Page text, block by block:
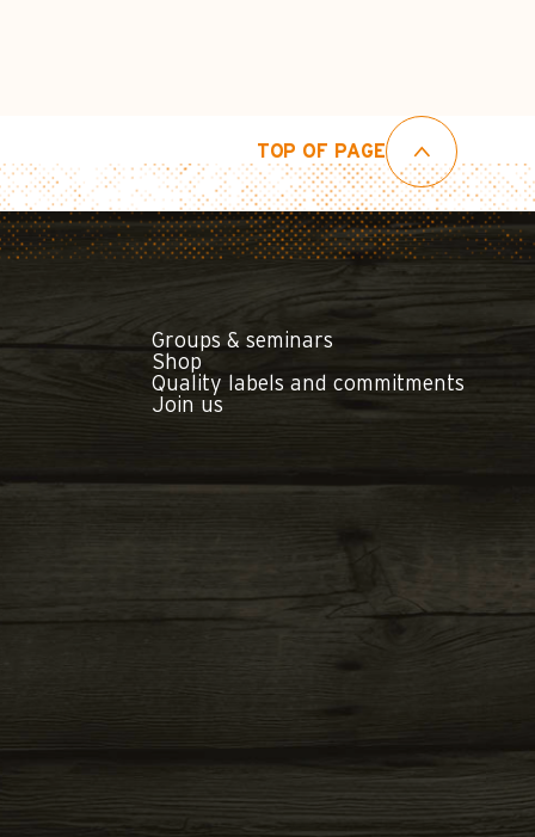
TOP OF PAGE
Groups & seminars
Shop
Quality labels and commitments
Join us